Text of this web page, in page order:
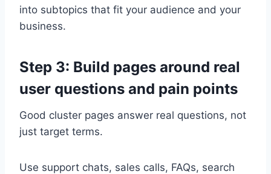
into subtopics that fit your audience and your
business.
Step 3: Build pages around real
user questions and pain points
Good cluster pages answer real questions, not
just target terms.
Use support chats, sales calls, FAQs, search